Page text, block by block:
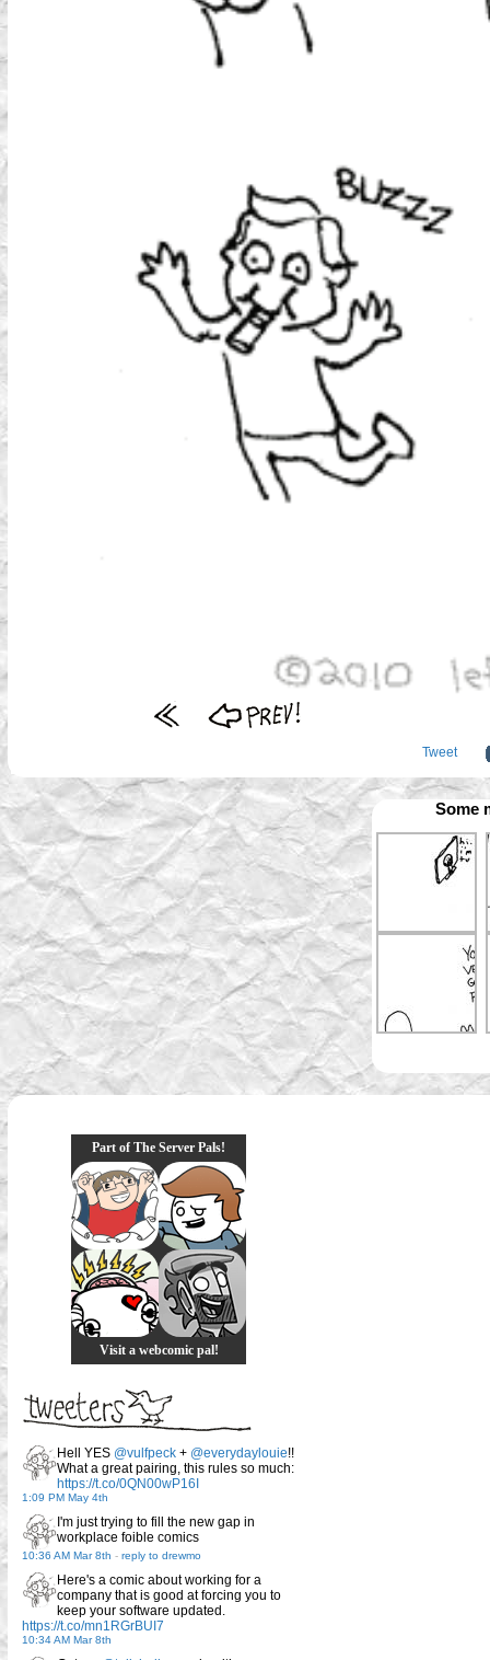
Tweet
Some
Part of The Server Pals!
Visit a webcomic pal!
Hell YES @vulfpeck + @everydaylouie!!
What a great pairing, this rules so much:
https://t.co/0QN00wP16I
1:09 PM May 4th
I'm just trying to fill the new gap in
workplace foible comics
10:36 AM Mar 8th - reply to drewmo
Here's a comic about working for a
company that is good at forcing you to
keep your software updated.
https://t.co/mn1RGrBUI7
10:34 AM Mar 8th